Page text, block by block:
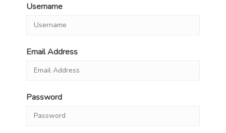
Username
Email Address
Password